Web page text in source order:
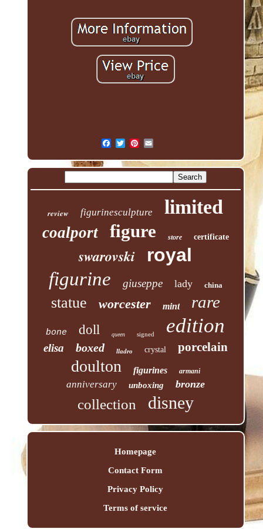
review figurinesculpture limited
coalport figure store certificate
swarovski
royal
figurine
giuseppe lady china
statue worcester mint rare
bone doll queen signed edition
elisa boxed lladro crystal porcelain
doulton figurines armani
anniversary unboxing bronze
collection disney
Homepage
Contact Form
Privacy Policy
Terms of service